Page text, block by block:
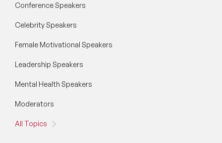
Conference Speakers
Celebrity Speakers
Female Motivational Speakers
Leadership Speakers
Mental Health Speakers
Moderators
All Topics
Women in Tech Speakers
Women's Day Speakers
Workplace Culture Speakers